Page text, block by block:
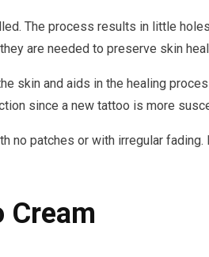
The process results in little
are needed to preserve skin
skin and aids in the healing
since a new tattoo is more
no patches or with irregular
Cream